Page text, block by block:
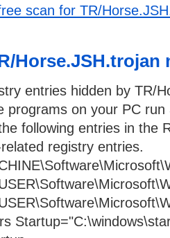
scan for TR/
Horse.JSH.trojan
entries hidden by TR/
programs on your PC run
following entries in the
registry entries.